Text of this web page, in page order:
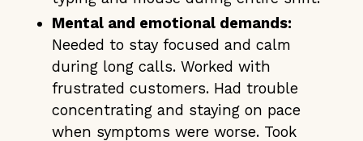
Mental and emotional demands:
Needed to stay focused and calm
during long calls. Worked with
frustrated customers. Had trouble
concentrating and staying on pace
when symptoms were worse. Took